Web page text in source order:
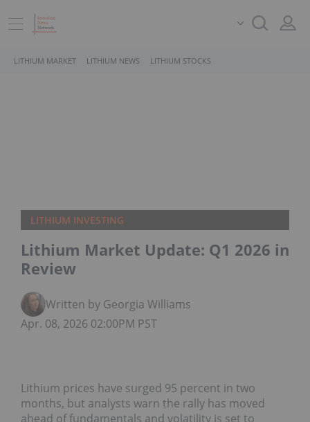
LITHIUM MARKET LITHIUM NEWS LITHIUM STOCKS
LITHIUM INVESTING
Lithium Market Update: Q1 2026 in
Review
Written by Georgia Williams
Apr. 08, 2026 02:00PM PST
Lithium prices have surged 95 percent in two
months, but analysts warn the rally has moved
ahead of fundamentals and volatility is set to